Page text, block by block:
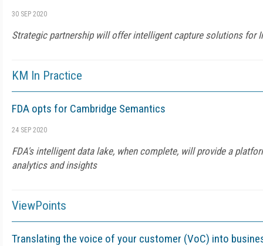
30 SEP 2020
Strategic partnership will offer intelligent capture solutions for
KM In Practice
FDA opts for Cambridge Semantics
24 SEP 2020
FDA's intelligent data lake, when complete, will provide a
analytics and insights
ViewPoints
Translating the voice of your customer (VoC) into